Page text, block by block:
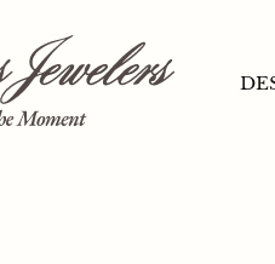
Pause
slideshow